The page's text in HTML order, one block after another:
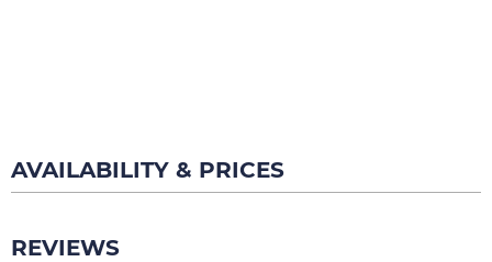
AVAILABILITY & PRICES
REVIEWS